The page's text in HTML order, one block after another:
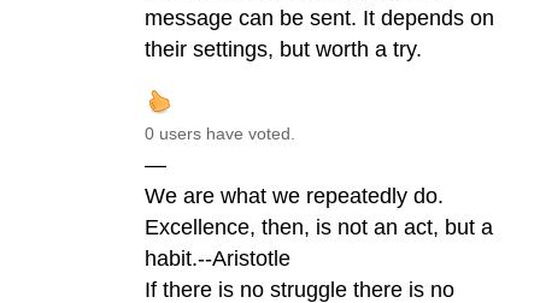
message can be sent. It depends on
their settings, but worth a try.
0 users have voted.
—
We are what we repeatedly do.
Excellence, then, is not an act, but a
habit.--Aristotle
If there is no struggle there is no